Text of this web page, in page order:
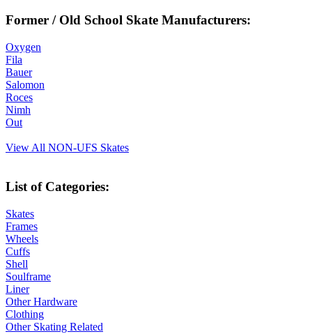
Former / Old School Skate Manufacturers:
Oxygen
Fila
Bauer
Salomon
Roces
Nimh
Out
View All NON-UFS Skates
List of Categories:
Skates
Frames
Wheels
Cuffs
Shell
Soulframe
Liner
Other Hardware
Clothing
Other Skating Related